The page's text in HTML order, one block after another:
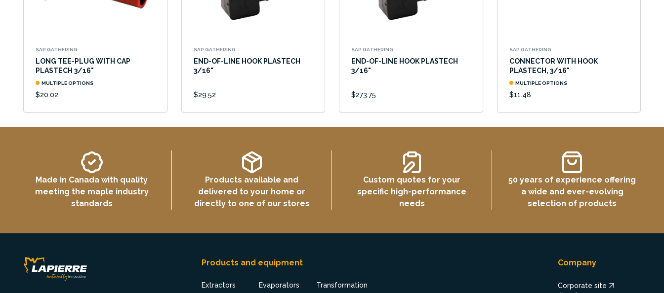
SAP GATHERING
LONG TEE-PLUG WITH CAP
PLASTECH 3/16"
MULTIPLE OPTIONS
$20.02
SAP GATHERING
END-OF-LINE HOOK PLASTECH
3/16"
$29.52
SAP GATHERING
END-OF-LINE HOOK PLASTECH
3/16"
$273.75
SAP GATHERING
CONNECTOR WITH HOOK
PLASTECH, 3/16"
MULTIPLE OPTIONS
$11.48
Made in Canada with quality
meeting the maple industry
standards
Products available and
delivered to your home or
directly to one of our stores
Custom quotes for your
specific high-performance
needs
50 years of experience offering
a wide and ever-evolving
selection of products
Products and equipment
Extractors Evaporators Transformation
Company
Corporate site